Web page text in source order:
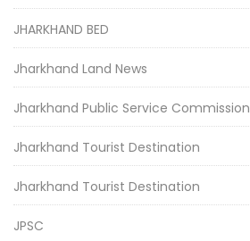
JHARKHAND BED
Jharkhand Land News
Jharkhand Public Service Commission
Jharkhand Tourist Destination
Jharkhand Tourist Destination
JPSC